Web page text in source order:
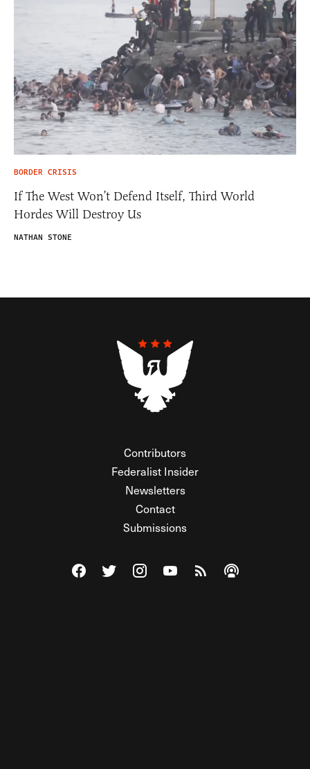
BORDER CRISIS
If The West Won’t Defend Itself, Third World
Hordes Will Destroy Us
NATHAN STONE
Contributors
Federalist Insider
Newsletters
Contact
Submissions
Visit The Federalist on Facebook
Visit The Federalist on Twitter
Visit The Federalist on Instagram
Watch The Federalist on
View The Federalist
Listen to The